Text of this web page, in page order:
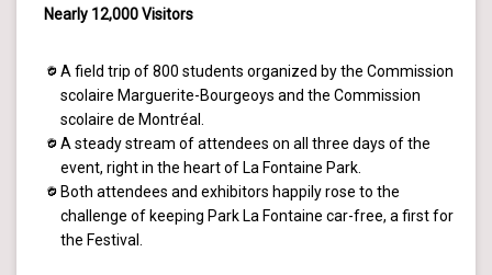
Nearly 12,000 Visitors
A field trip of 800 students organized by the Commission
scolaire Marguerite-Bourgeoys and the Commission
scolaire de Montréal.
A steady stream of attendees on all three days of the
event, right in the heart of La Fontaine Park.
Both attendees and exhibitors happily rose to the
challenge of keeping Park La Fontaine car-free, a first for
the Festival.